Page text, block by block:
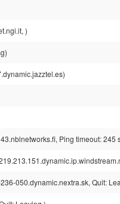
)
Ping timeout: 245
050.dynamic.nextra.sk, Quit: